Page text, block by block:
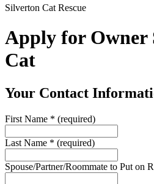
Silverton Cat Rescue
Apply for Owner
Cat
Your Contact
First Name * (required)
Last Name * (required)
Spouse/Partner/Roommate to Put on